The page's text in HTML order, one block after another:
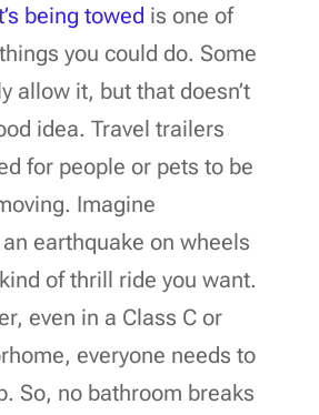
being towed is one of
you could do. Some
allow it, but that doesn’t
idea. Travel trailers
for people or pets to be
Imagine
earthquake on wheels
of thrill ride you want.
even in a Class C or
everyone needs to
So, no bathroom breaks